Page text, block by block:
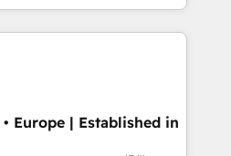
what you've got and make
it, build your website in
We are on the
been accredited by
CCS, which means we
Europe | Established in